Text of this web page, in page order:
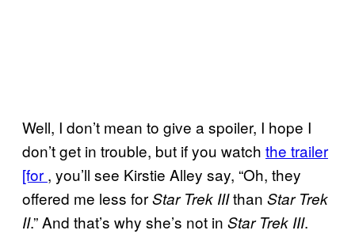
Well, I don’t mean to give a spoiler, I hope I
don’t get in trouble, but if you watch the trailer
[for , you’ll see Kirstie Alley say, “Oh, they
offered me less forStar Trek IIIthan Star Trek
II.” And that’s why she’s not in Star Trek III.